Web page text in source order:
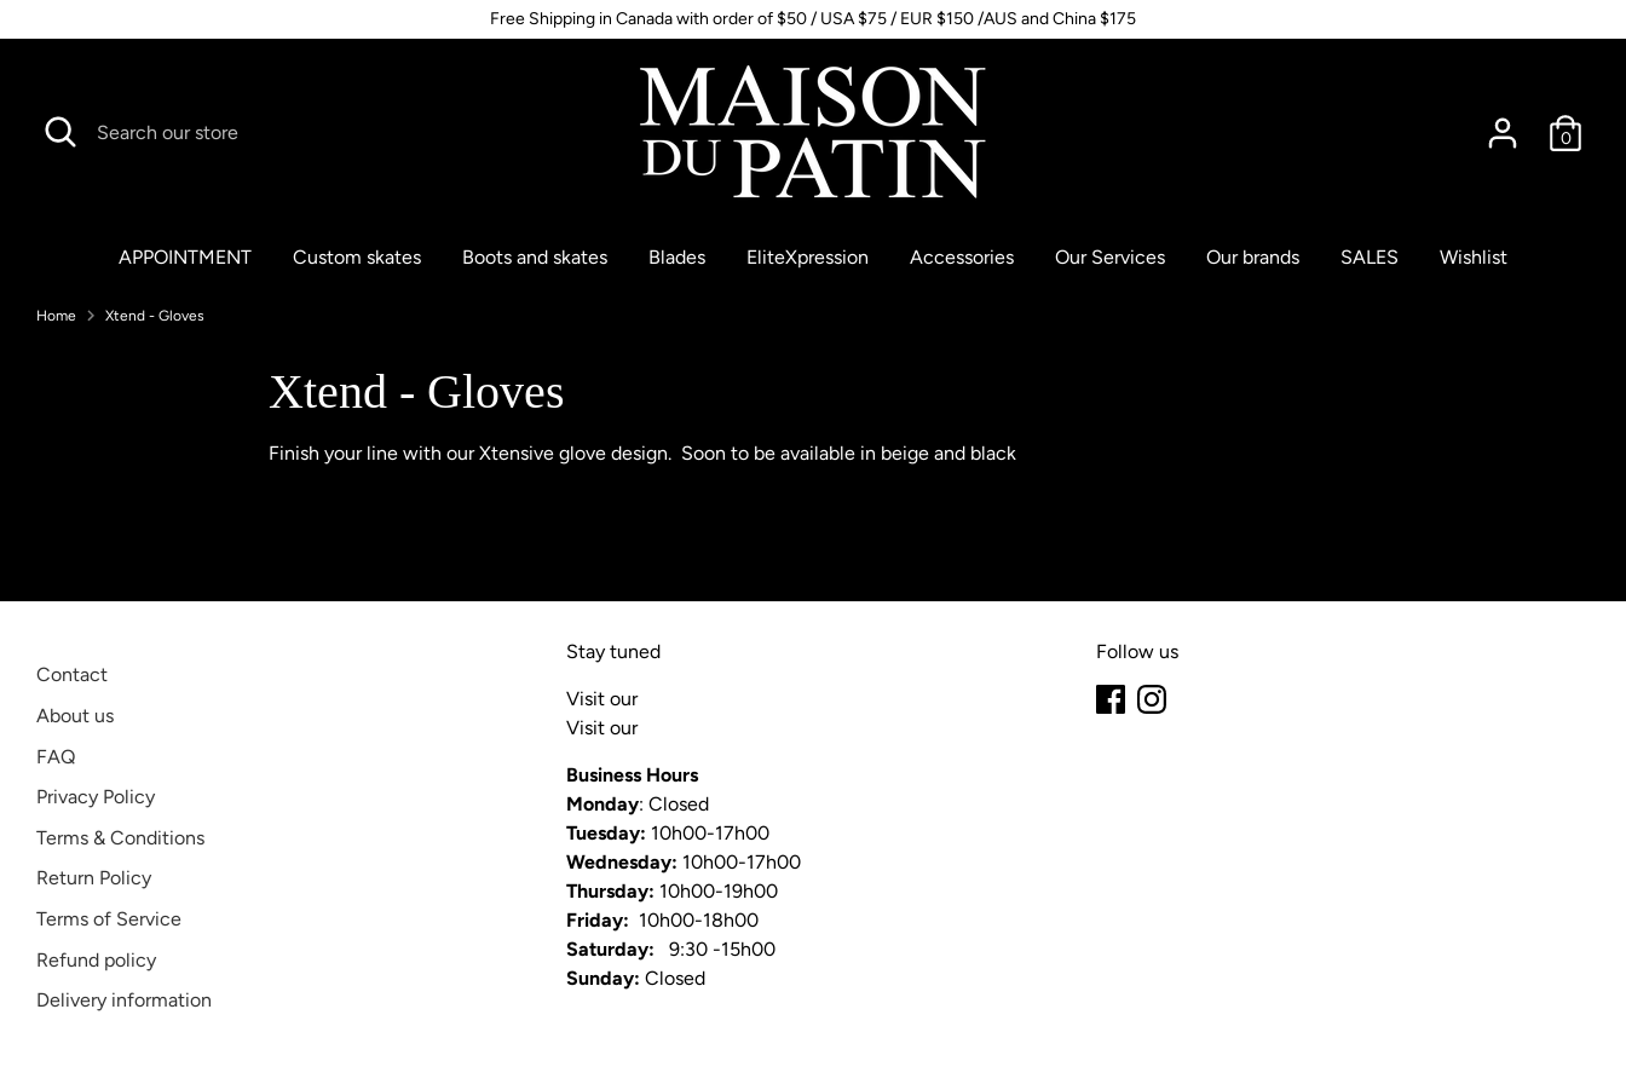
to
Free Shipping in Canada with order of $50 / USA $75 / EUR $150 /AUS and China $175
Search
Search
our
0
APPOINTMENT Custom skates Boots and skates Blades EliteXpression Accessories Our Services Our brands SALES Wishlist
Home Xtend - Gloves
Xtend - Gloves
Finish your line with our Xtensive glove design. Soon to be available in beige and black
Contact
About us
FAQ
Privacy Policy
Terms & Conditions
Return Policy
Terms of Service
Refund policy
Delivery information
Stay tuned
Visit our
Visit our
Business Hours
Monday: Closed
Tuesday: 10h00-17h00
Wednesday: 10h00-17h00
Thursday: 10h00-19h00
Friday: 10h00-18h00
Saturday: 9:30 -15h00
Sunday: Closed
Follow us